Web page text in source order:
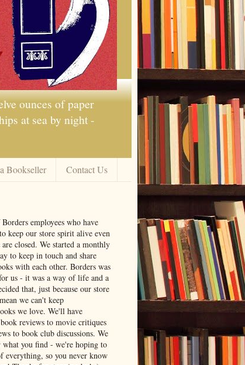
ounces of paper
at sea by night -
Bookseller Contact Us
employees who have
keep our store spirit alive even
closed. We started a monthly
to keep in touch and share
with each other. Borders was
us - it was a way of life and a
that, just because our store
we can't keep
we love. We'll have
reviews to movie critiques
to book club discussions. We
what you find - we're hoping to
everything, so you never know